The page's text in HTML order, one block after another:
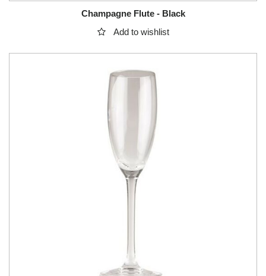
Champagne Flute - Black
Add to wishlist